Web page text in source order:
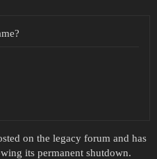
on the legacy forum and has
its permanent shutdown.